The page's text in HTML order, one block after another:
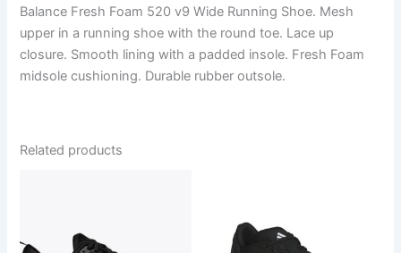
Balance Fresh Foam 520 v9 Wide Running Shoe. Mesh
upper in a running shoe with the round toe. Lace up
closure. Smooth lining with a padded insole. Fresh Foam
midsole cushioning. Durable rubber outsole.
Related products